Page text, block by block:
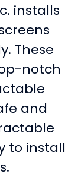
installs
These
notch
and
to install